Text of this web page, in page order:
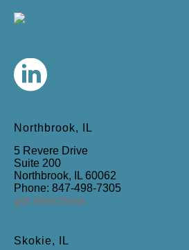
Northbrook, IL
5 Revere Drive
Suite 200
Northbrook, IL 60062
Phone: 847-498-7305
get directions
Skokie, IL